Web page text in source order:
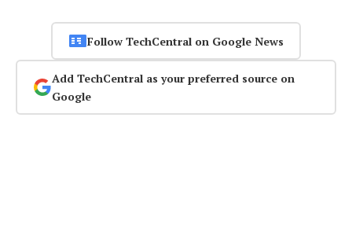
Follow TechCentral on Google News
Add TechCentral as your preferred source on
Google